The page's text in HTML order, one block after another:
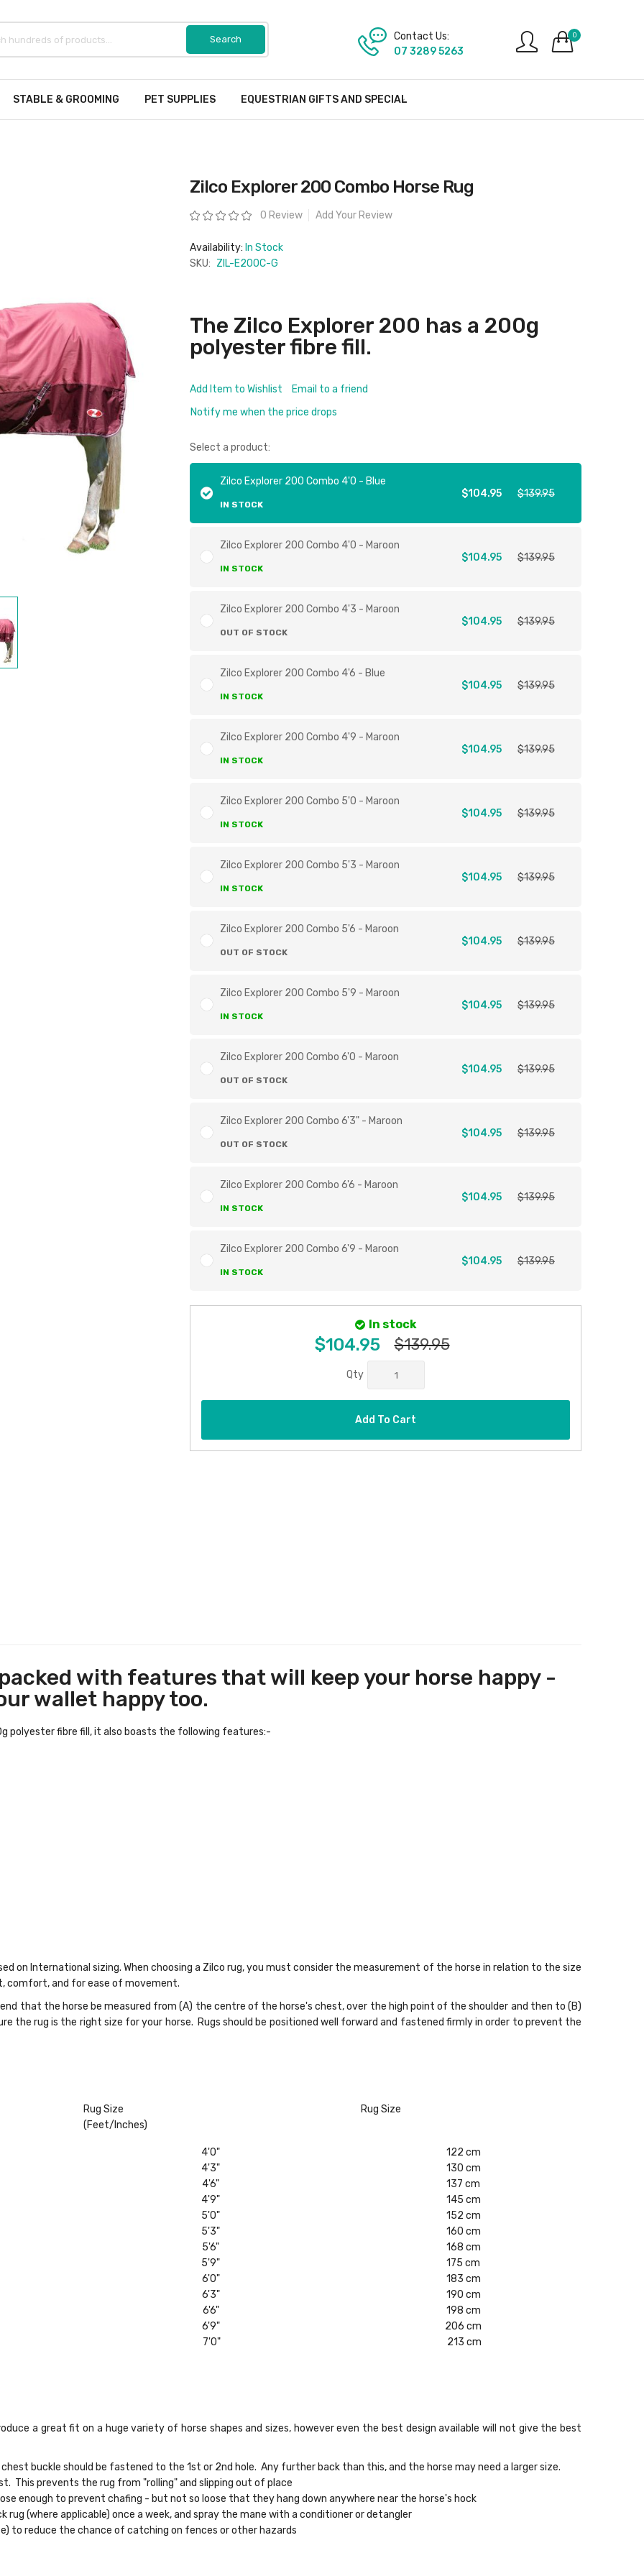
0
Contact Us:
07 3289 5263
STABLE & GROOMING PET SUPPLIES EQUESTRIAN GIFTS AND SPECIAL
Zilco Explorer 200 Combo Horse Rug
Rating: 0 Review Add Your Review
Availability: In Stock
SKU: ZIL-E200C-G
The Zilco Explorer 200 has a 200g
polyester fibre fill.
Add Item to Wishlist
Email to a friend
Notify me when the price drops
Select a product:
Zilco Explorer 200 Combo 4'0 - Blue
IN STOCK
$104.95 $139.95
Zilco Explorer 200 Combo 4'0 - Maroon
IN STOCK
$104.95 $139.95
Zilco Explorer 200 Combo 4'3 - Maroon
OUT OF STOCK
$104.95 $139.95
Zilco Explorer 200 Combo 4'6 - Blue
IN STOCK
$104.95 $139.95
Zilco Explorer 200 Combo 4'9 - Maroon
IN STOCK
$104.95 $139.95
Zilco Explorer 200 Combo 5'0 - Maroon
IN STOCK
$104.95 $139.95
Zilco Explorer 200 Combo 5'3 - Maroon
IN STOCK
$104.95 $139.95
Zilco Explorer 200 Combo 5'6 - Maroon
OUT OF STOCK
$104.95 $139.95
Zilco Explorer 200 Combo 5'9 - Maroon
IN STOCK
$104.95 $139.95
Zilco Explorer 200 Combo 6'0 - Maroon
OUT OF STOCK
$104.95 $139.95
Zilco Explorer 200 Combo 6'3" - Maroon
OUT OF STOCK
$104.95 $139.95
Zilco Explorer 200 Combo 6'6 - Maroon
IN STOCK
$104.95 $139.95
Zilco Explorer 200 Combo 6'9 - Maroon
IN STOCK
$104.95 $139.95
In stock
$104.95 $139.95
Qty
Add To Cart
with features that will keep your horse happy -
wallet happy too.
polyester fibre fill, it also boasts the following features:-
on International sizing. When choosing a Zilco rug, you must consider the measurement of the horse in relation to the size
comfort, and for ease of movement.
that the horse be measured from (A) the centre of the horse's chest, over the high point of the shoulder and then to (B)
the rug is the right size for your horse. Rugs should be positioned well forward and fastened firmly in order to prevent the
Rug Size
(Feet/Inches)
Rug Size
4'0"
4'3"
4'6"
4'9"
5'0"
5'3"
5'6"
5'9"
6'0"
6'3"
6'6"
6'9"
7'0"
122 cm
130 cm
137 cm
145 cm
152 cm
160 cm
168 cm
175 cm
183 cm
190 cm
198 cm
206 cm
213 cm
a great fit on a huge variety of horse shapes and sizes, however even the best design available will not give the best
buckle should be fastened to the 1st or 2nd hole. Any further back than this, and the horse may need a larger size.
This prevents the rug from "rolling" and slipping out of place
enough to prevent chafing - but not so loose that they hang down anywhere near the horse's hock
rug (where applicable) once a week, and spray the mane with a conditioner or detangler
to reduce the chance of catching on fences or other hazards